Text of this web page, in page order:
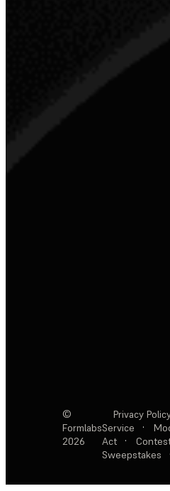
©
Formlabs
2026
Privacy
Service
·
Act
·
Sweepstakes